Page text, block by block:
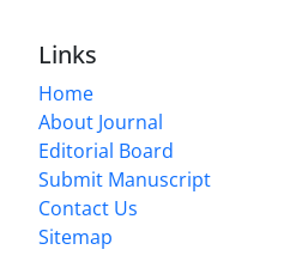
Links
Home
About Journal
Editorial Board
Submit Manuscript
Contact Us
Sitemap